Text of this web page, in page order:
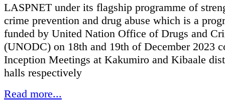
LASPNET under its flagship programme of
crime prevention and drug abuse which is a
funded by United Nation Office of Drugs and
(UNODC) on 18th and 19th of December 2023
Inception Meetings at Kakumiro and Kibaale
halls respectively
Read more...